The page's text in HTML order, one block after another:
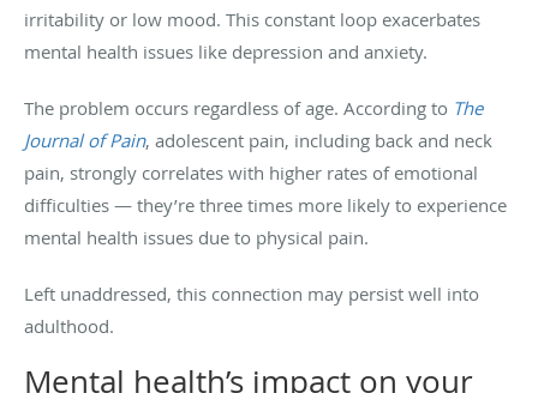
irritability or low mood. This constant loop exacerbates
mental health issues like depression and anxiety.
The problem occurs regardless of age. According to The
Journal of Pain, adolescent pain, including back and neck
pain, strongly correlates with higher rates of emotional
difficulties — they’re three times more likely to experience
mental health issues due to physical pain.
Left unaddressed, this connection may persist well into
adulthood.
Mental health’s impact on your